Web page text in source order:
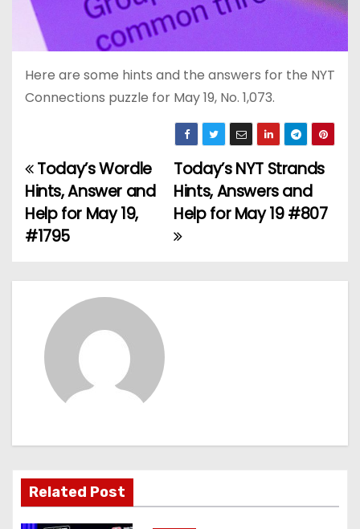
Here are some hints and the answers for the NYT
Connections puzzle for May 19, No. 1,073.
P
o
s
t
g
a
t
Today’s NYT Strands
Hints, Answers and
Help for May 19 #807
Today’s Wordle
Hints, Answer and
Help for May 19,
#1795
Related Post